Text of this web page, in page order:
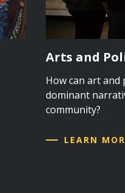
Arts and
How can art
dominant
community?
LEARN